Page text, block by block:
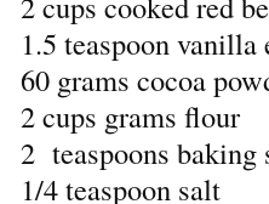
1.5 teaspoon vanilla
60 grams cocoa
2 cups grams flour
2 teaspoons baking
1/4 teaspoon salt